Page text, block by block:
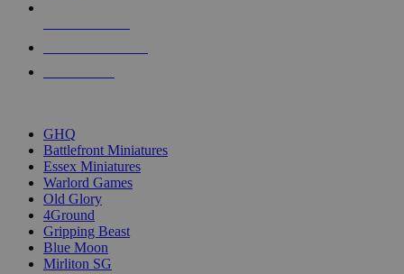
GHQ
Battlefront Miniatures
Essex Miniatures
Warlord Games
Old Glory
4Ground
Gripping Beast
Blue Moon
Mirliton SG